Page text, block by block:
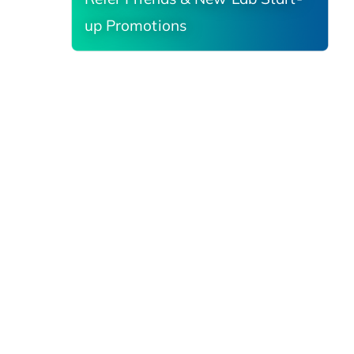
up Promotions